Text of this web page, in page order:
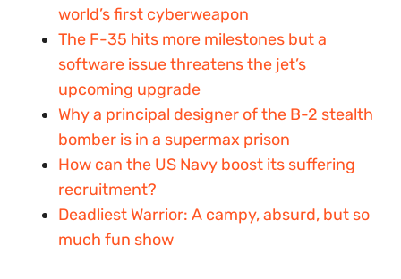
world’s first cyberweapon
The F-35 hits more milestones but a
software issue threatens the jet’s
upcoming upgrade
Why a principal designer of the B-2 stealth
bomber is in a supermax prison
How can the US Navy boost its suffering
recruitment?
Deadliest Warrior: A campy, absurd, but so
much fun show